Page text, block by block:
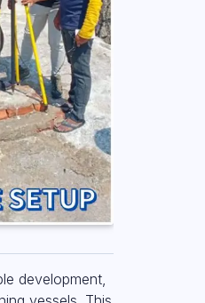
development,